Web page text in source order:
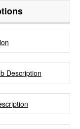
Description